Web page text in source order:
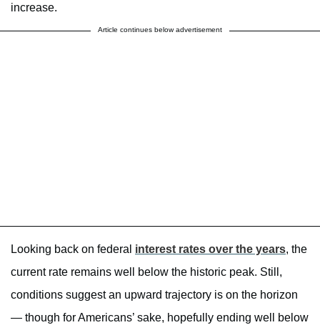
increase.
Article continues below advertisement
Looking back on federal interest rates over the years, the
current rate remains well below the historic peak. Still,
conditions suggest an upward trajectory is on the horizon
— though for Americans’ sake, hopefully ending well below